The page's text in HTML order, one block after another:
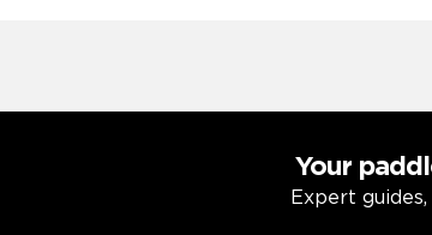
Your
Expert